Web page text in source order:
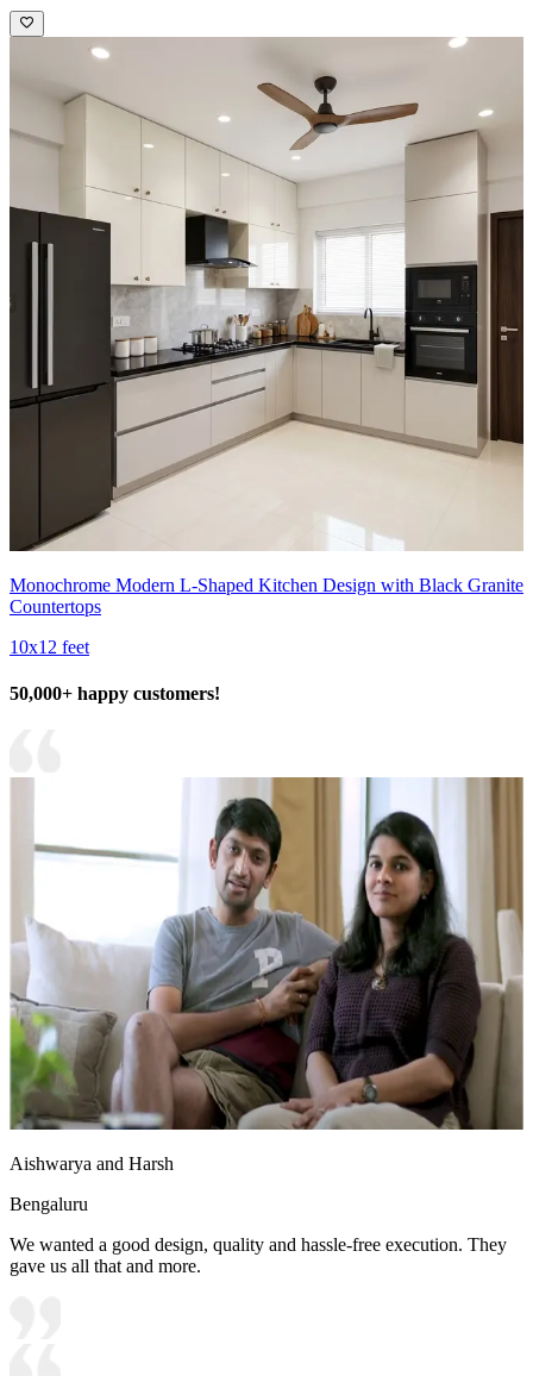
Monochrome Modern L-Shaped Kitchen Design with Black Granite
Countertops
10x12 feet
50,000+ happy customers!
Aishwarya and Harsh
Bengaluru
We wanted a good design, quality and hassle-free execution. They
gave us all that and more.